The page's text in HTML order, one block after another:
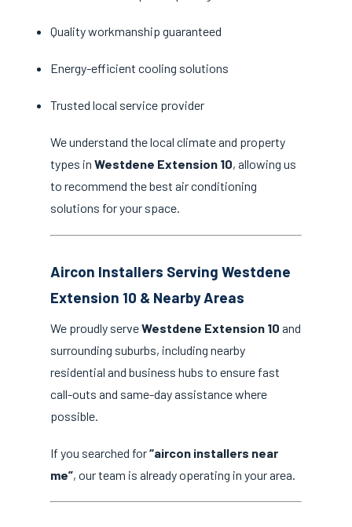
Quality workmanship guaranteed
Energy-efficient cooling solutions
Trusted local service provider
We understand the local climate and property
types in Westdene Extension 10, allowing us
to recommend the best air conditioning
solutions for your space.
Aircon Installers Serving Westdene
Extension 10 & Nearby Areas
We proudly serveWestdene Extension 10 and
surrounding suburbs, including nearby
residential and business hubs to ensure fast
call-outs and same-day assistance where
possible.
If you searched for“aircon installers near
me”, our team is already operating in your area.